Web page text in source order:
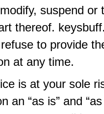
suspend or
thereof.
to provide
at any time.
is at your sole
an “as is” and